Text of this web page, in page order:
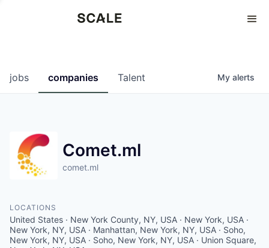
0
jobs companies Talent My alerts
Comet.ml
comet.ml
LOCATIONS
United States · New York County, NY, USA · New York, USA ·
New York, NY, USA · Manhattan, New York, NY, USA · Soho,
New York, NY, USA · Soho, New York, NY, USA · Union Square,